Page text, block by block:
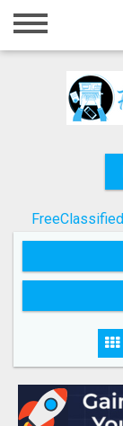
Home
Registration
Search